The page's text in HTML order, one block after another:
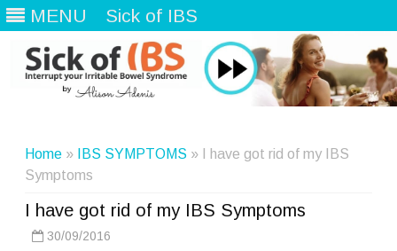
MENU Sick of IBS
Home » IBS SYMPTOMS » I have got rid of my IBS
Symptoms
I have got rid of my IBS Symptoms
30/09/2016